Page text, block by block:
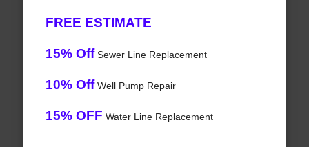
FREE ESTIMATE
15% OffSewer Line Replacement
10% OffWell Pump Repair
15% OFF Water Line Replacement